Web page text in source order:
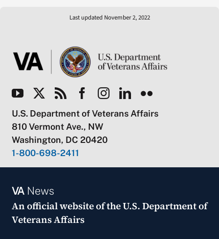
Last updated November 2, 2022
U.S. Department of Veterans Affairs
810 Vermont Ave., NW
Washington, DC 20420
1-800-698-2411
VANews
An official website of theU.S. Department of
Veterans Affairs